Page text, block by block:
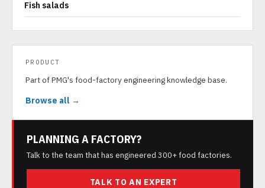
Fish salads
PRODUCT
Part of PMG's food-factory engineering knowledge base.
Browse all →
PLANNING A FACTORY?
Talk to the team that has engineered 300+ food factories.
TALK TO AN EXPERT